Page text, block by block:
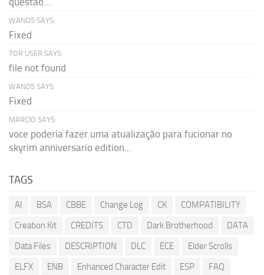
WAND5 SAYS:
Fixed
TOR USER SAYS:
file not found
WAND5 SAYS:
Fixed
MARCIO SAYS:
voce poderia fazer uma atualização para fucionar no
skyrim anniversario edition...
TAGS
AI BSA CBBE Change Log CK
COMPATIBILITY
Creation Kit
CREDITS CTD Dark Brotherhood
DATA
Data Files
DESCRIPTION DLC ECE
Elder Scrolls
ELFX
ENB Enhanced Character Edit ESP
FAQ